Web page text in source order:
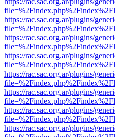
https://rac.sac.org.ar/plugins/
https://rac.sac.org.ar/plugins/
https://rac.sac.org.ar/plugins/
https://rac.sac.org.ar/plugins/
https://rac.sac.org.ar/plugins/
https://rac.sac.org.ar/plugins/
https://rac.sac.org.ar/plugins/